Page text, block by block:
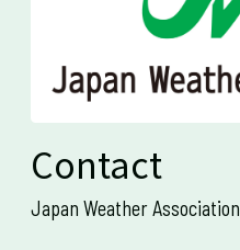
Contact
Japan Weather Association